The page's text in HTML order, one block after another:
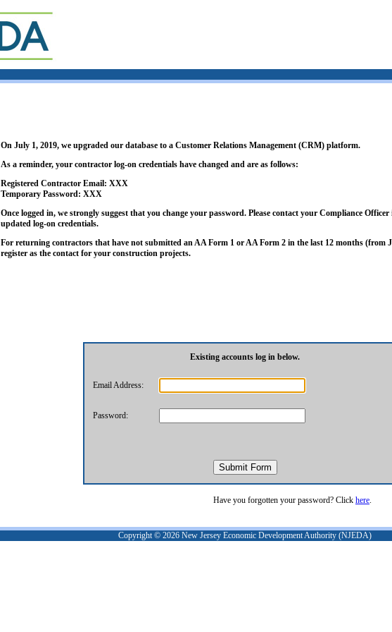
On July 1, 2019, we upgraded our database to a Customer Relations Management (CRM) platform.
As a reminder, your contractor log-on credentials have changed and are as follows:
Registered Contractor Email: XXX
Temporary Password: XXX
Once logged in, we strongly suggest that you change your password. Please contact your Compliance
updated log-on credentials.
For returning contractors that have not submitted an AA Form 1 or AA Form 2 in the last 12 months (from
register as the contact for your construction projects.
Existing accounts log in below.
Email Address:
Password:
Have you forgotten your password? Click here
Copyright © 2026 New Jersey Economic Development Authority (NJEDA)